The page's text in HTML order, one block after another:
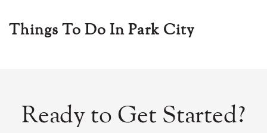
Things To Do In Park City
Ready to Get Started?